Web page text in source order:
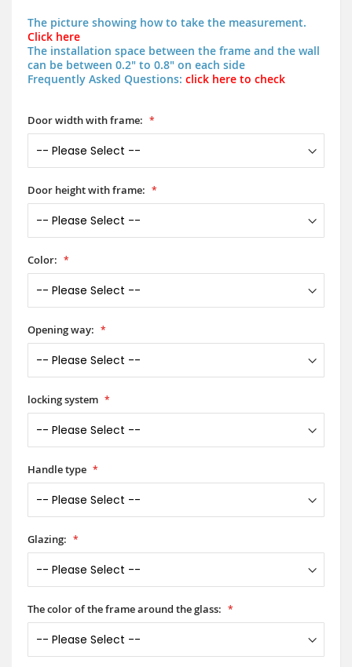
The picture showing how to take the measurement.
Click here
The installation space between the frame and the wall
can be between 0.2" to 0.8" on each side
Frequently Asked Questions: click here to check
Door width with frame:
Door height with frame:
Color:
Opening way:
locking system
Handle type
Glazing:
The color of the frame around the glass: